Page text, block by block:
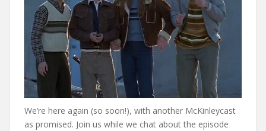
We’re here again (so soon!), with another McKinleycast
as promised. Join us while we chat about the episode